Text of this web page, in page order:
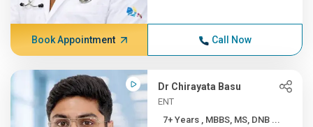
Book Appointment Call Now
Dr Chirayata Basu
ENT
7+ Years , MBBS, MS, DNB ...